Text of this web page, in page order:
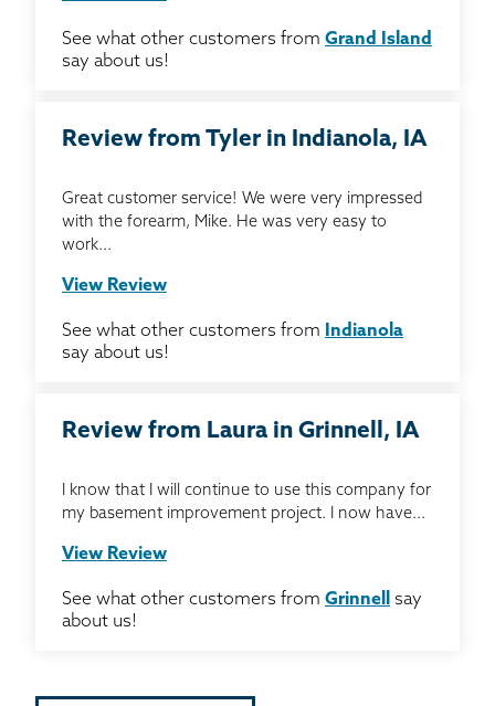
See what other customers from Grand Island
say about us!
Review from Tyler in Indianola, IA
Great customer service! We were very impressed
with the forearm, Mike. He was very easy to
work...
View Review
See what other customers from
Indianola
say about us!
Review from Laura in Grinnell, IA
I know that I will continue to use this company for
my basement improvement project. I now have...
View Review
See what other customers from Grinnell
say
about us!